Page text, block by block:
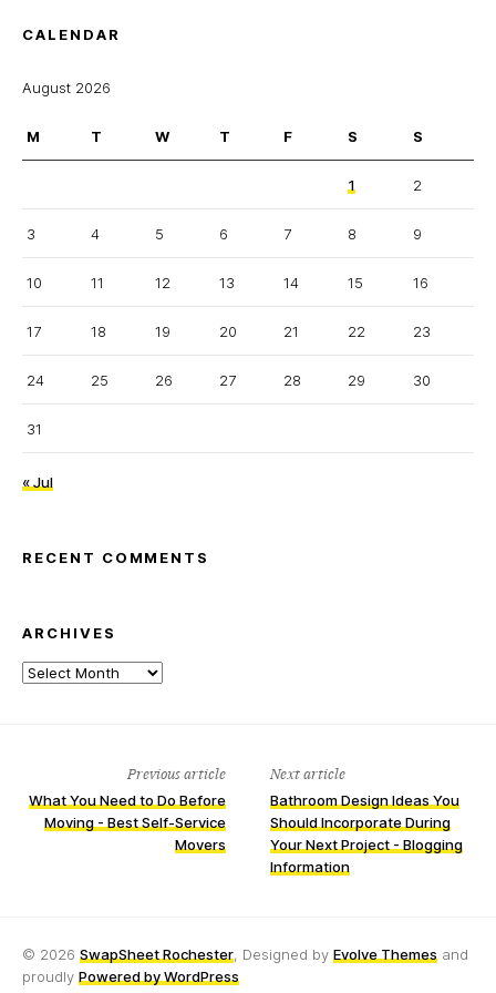
CALENDAR
August 2026
M T W T F S S
1 2
3 4 5 6 7 8 9
10 11 12 13 14 15 16
17 18 19 20 21 22 23
24 25 26 27 28 29 30
31
« Jul
RECENT COMMENTS
ARCHIVES
Archives
Previous article
What You Need to Do Before
Moving - Best Self-Service
Movers
Next article
Bathroom Design Ideas You
Should Incorporate During
Your Next Project - Blogging
Information
© 2026 SwapSheet Rochester, Designed by Evolve Themes and
proudly Powered by WordPress